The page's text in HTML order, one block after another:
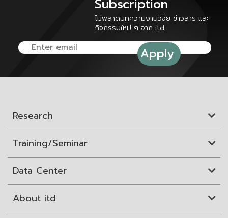
Subscription
ไม่พลาดบทความงานวิจัย ข่าวสาร และ
กิจกรรมใหม่ ๆ จาก itd
Research
Training/Seminar
Data Center
About itd